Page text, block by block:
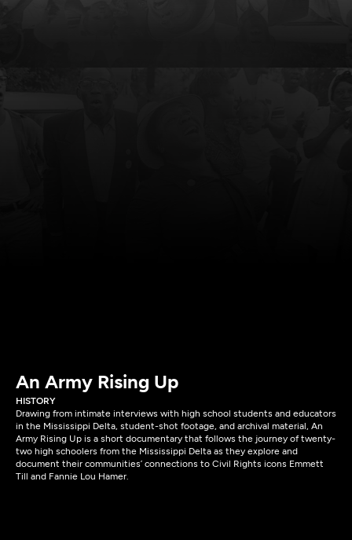
An Army Rising Up
HISTORY
Drawing from intimate interviews with high school students and educators
in the Mississippi Delta, student-shot footage, and archival material, An
Army Rising Up is a short documentary that follows the journey of twenty-
two high schoolers from the Mississippi Delta as they explore and
document their communities’ connections to Civil Rights icons Emmett
Till and Fannie Lou Hamer.